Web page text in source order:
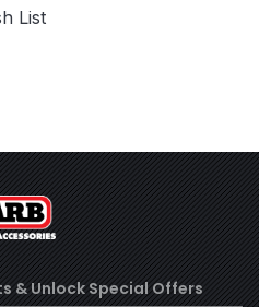
List
& Unlock Special Offers